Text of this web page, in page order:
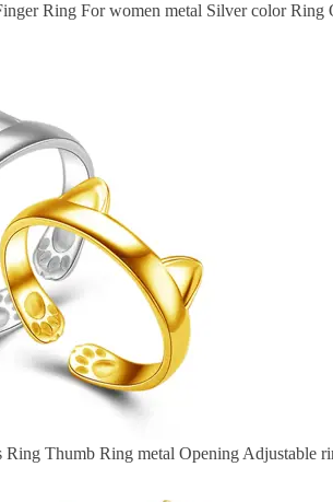
Ring For women metal Silver color
Thumb Ring metal Opening Adjustable